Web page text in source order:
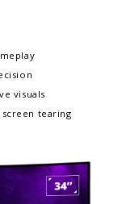
visuals
tearing